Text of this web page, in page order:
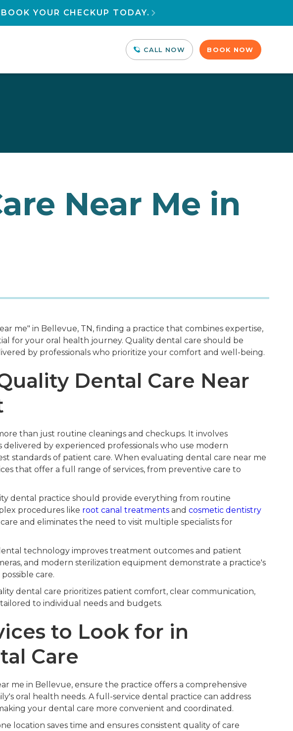
YOUR CHECKUP TODAY. 
CALL NOW BOOK NOW
Near Me in
me" in Bellevue, TN, finding a practice that combines expertise,
for your oral health journey. Quality dental care should be
by professionals who prioritize your comfort and well-being.
Dental Care Near
than just routine cleanings and checkups. It involves
delivered by experienced professionals who use modern
standards of patient care. When evaluating dental care near me
that offer a full range of services, from preventive care to
dental practice should provide everything from routine
procedures like root canal treatmentsand cosmetic dentistry
and eliminates the need to visit multiple specialists for
technology improves treatment outcomes and patient
and modern sterilization equipment demonstrate a practice's
care.
dental care prioritizes patient comfort, clear communication,
to individual needs and budgets.
to Look for in
Care
me in Bellevue, ensure the practice offers a comprehensive
oral health needs. A full-service dental practice can address
your dental care more convenient and coordinated.
location saves time and ensures consistent quality of care